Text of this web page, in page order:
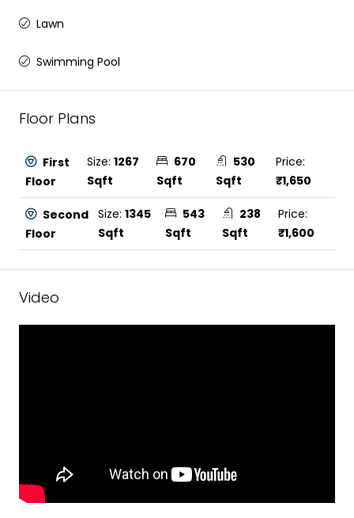
Lawn
Swimming Pool
Floor Plans
First
Floor
Size:1267
Sqft
670
Sqft
530
Sqft
Price:
₹1,650
Second
Floor
Size:1345
Sqft
543
Sqft
238
Sqft
Price:
₹1,600
Video